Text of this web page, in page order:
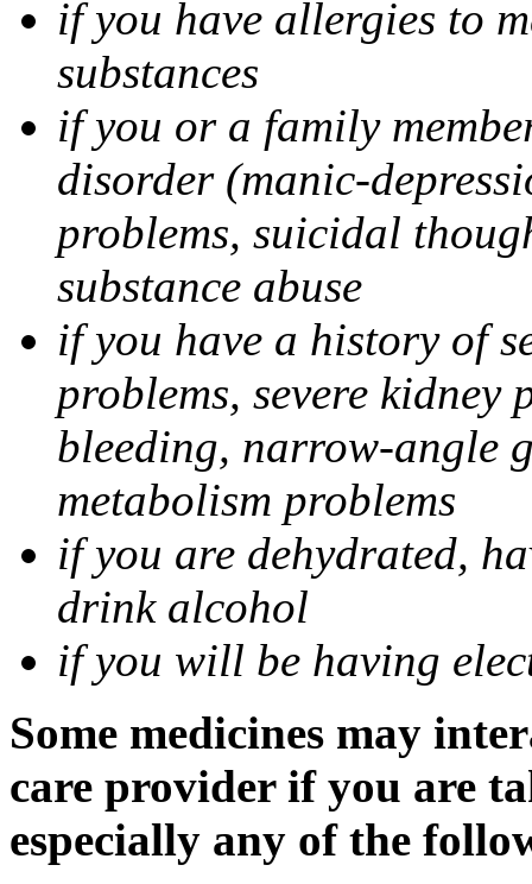
if you have allergies to
substances
if you or a family
disorder (manic-
problems, suicidal
substance abuse
if you have a history of
problems, severe kidney
bleeding, narrow-angle
metabolism problems
if you are dehydrated,
drink alcohol
if you will be having
Some medicines may
care provider if you are
especially any of the